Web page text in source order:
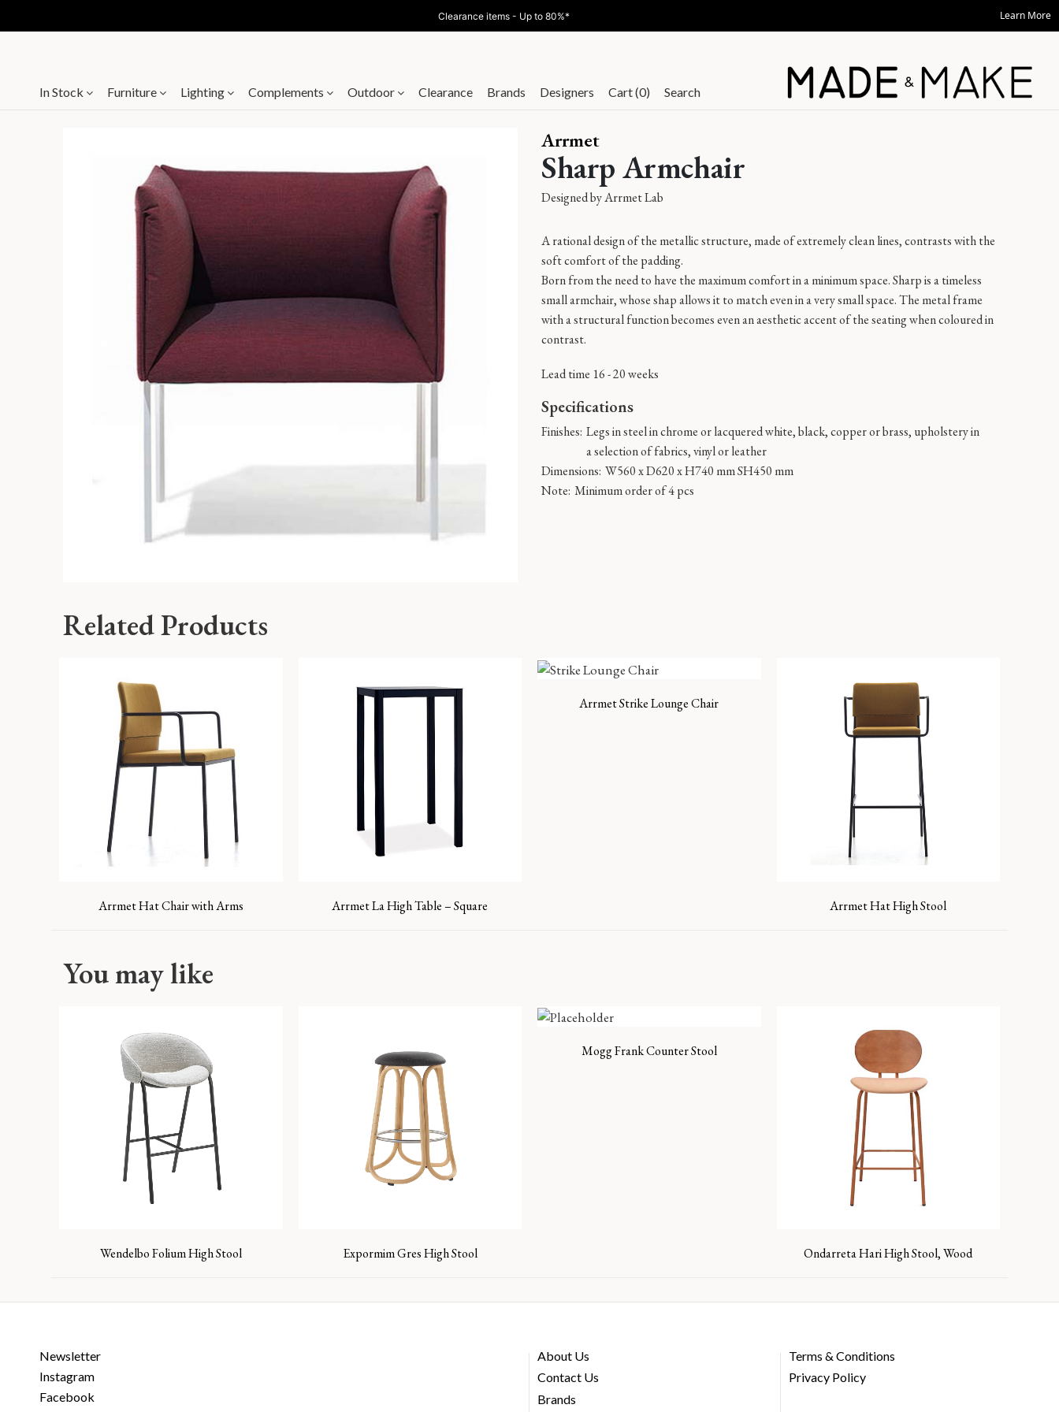
Clearance items - Up to 80%* Learn More
In Stock Furniture Lighting Complements Outdoor Clearance Brands Designers Cart (0) Search
Arrmet
Sharp Armchair
Designed byArrmet Lab
A rational design of the metallic structure, made of extremely clean lines, contrasts with the
soft comfort of the padding.
Born from the need to have the maximum comfort in a minimum space. Sharp is a timeless
small armchair, whose shap allows it to match even in a very small space. The metal frame
with a structural function becomes even an aesthetic accent of the seating when coloured in
contrast.
Lead time 16 - 20 weeks
Specifications
Finishes: Legs in steel in chrome or lacquered white, black, copper or brass, upholstery in
a selection of fabrics, vinyl or leather
Dimensions: W560 x D620 x H740 mm SH450 mm
Note: Minimum order of 4 pcs
Related Products
Arrmet Hat Chair with Arms Arrmet La High Table – Square
Arrmet Strike Lounge Chair
Arrmet Hat High Stool
You may like
Wendelbo Folium High Stool Expormim Gres High Stool
Mogg Frank Counter Stool
Ondarreta Hari High Stool, Wood
Newsletter
Instagram
Facebook
About Us
Contact Us
Brands
Terms & Conditions
Privacy Policy